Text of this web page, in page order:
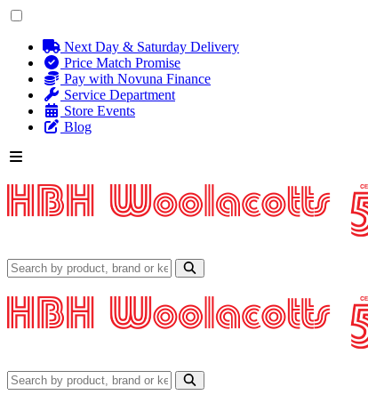
Next Day & Saturday Delivery
Price Match Promise
Pay with Novuna Finance
Service Department
Store Events
Blog